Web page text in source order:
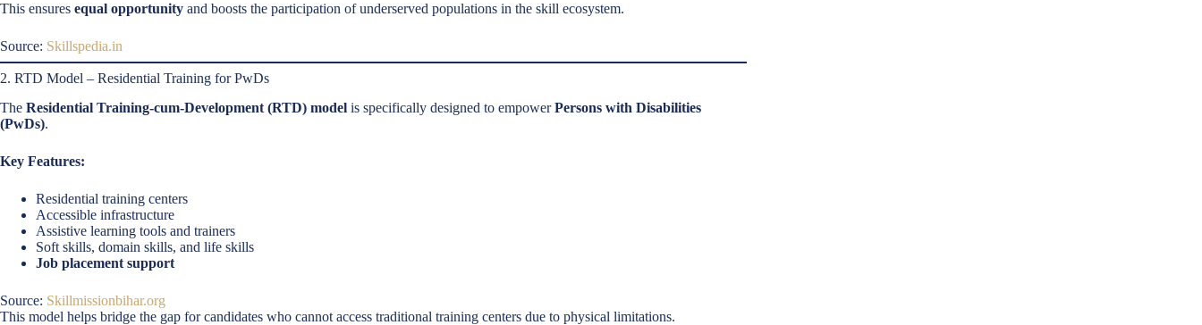
This ensures equal opportunity and boosts the participation of underserved populations in the skill ecosystem.
Source: Skillspedia.in
2. RTD Model – Residential Training for PwDs
The Residential Training-cum-Development (RTD) model is specifically designed to empowerPersons with Disabilities
(PwDs).
Key Features:
Residential training centers
Accessible infrastructure
Assistive learning tools and trainers
Soft skills, domain skills, and life skills
Job placement support
Source: Skillmissionbihar.org
This model helps bridge the gap for candidates who cannot access traditional training centers due to physical limitations.